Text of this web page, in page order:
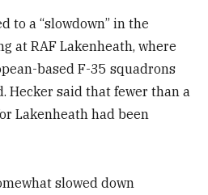
to a “slowdown” in the
at RAF Lakenheath, where
based F-35 squadrons
Hecker said that fewer than a
Lakenheath had been
slowed down